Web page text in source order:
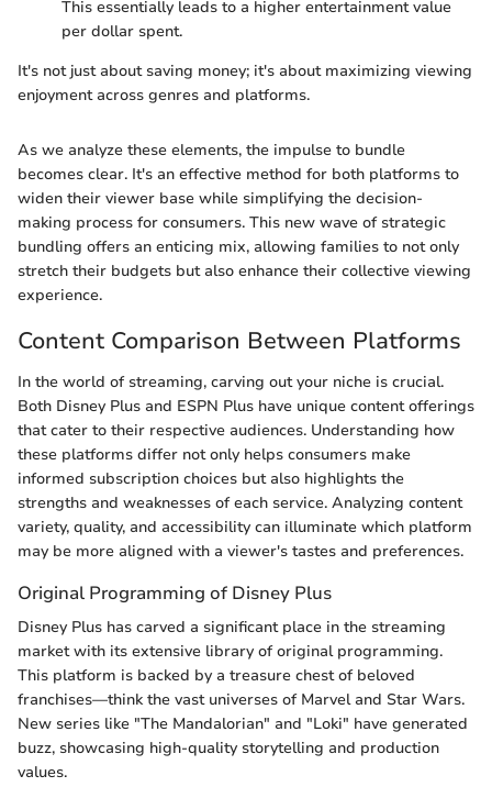
This essentially leads to a higher entertainment value
per dollar spent.
It's not just about saving money; it's about maximizing viewing
enjoyment across genres and platforms.
As we analyze these elements, the impulse to bundle
becomes clear. It's an effective method for both platforms to
widen their viewer base while simplifying the decision-
making process for consumers. This new wave of strategic
bundling offers an enticing mix, allowing families to not only
stretch their budgets but also enhance their collective viewing
experience.
Content Comparison Between Platforms
In the world of streaming, carving out your niche is crucial.
Both Disney Plus and ESPN Plus have unique content offerings
that cater to their respective audiences. Understanding how
these platforms differ not only helps consumers make
informed subscription choices but also highlights the
strengths and weaknesses of each service. Analyzing content
variety, quality, and accessibility can illuminate which platform
may be more aligned with a viewer's tastes and preferences.
Original Programming of Disney Plus
Disney Plus has carved a significant place in the streaming
market with its extensive library of original programming.
This platform is backed by a treasure chest of beloved
franchises—think the vast universes of Marvel and Star Wars.
New series like "The Mandalorian" and "Loki" have generated
buzz, showcasing high-quality storytelling and production
values.